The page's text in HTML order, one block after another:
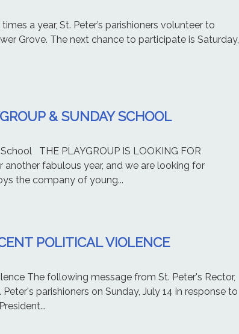
a year, St. Peter’s parishioners volunteer to
Grove. The next chance to participate is Saturday,
& SUNDAY SCHOOL
THE PLAYGROUP IS LOOKING FOR
another fabulous year, and we are looking for
the company of young...
POLITICAL VIOLENCE
The following message from St. Peter's Rector,
parishioners on Sunday, July 14 in response to